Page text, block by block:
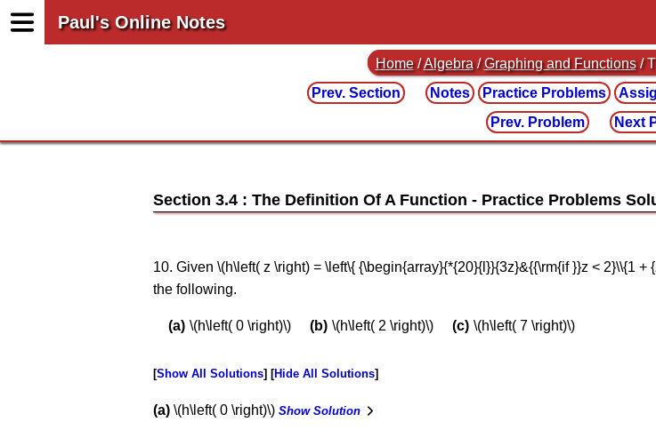
Paul's Online Notes
Home /Algebra /Graphing and Functions /
Prev. Section
Notes Practice Problems
Prev. Problem
Next
Section 3.4 : The Definition Of A Function
10. Given \(h\left( z \right) = \left\{ {\begin{array}{*{20}{l}}{3z}&{{\rm{if }}z < 2}\\{1
the following.
\(h\left( 0 \right)\) \(h\left( 2 \right)\) \(h\left( 7 \right)\)
Show All Solutions Hide All Solutions
a \(h\left( 0 \right)\) Show Solution